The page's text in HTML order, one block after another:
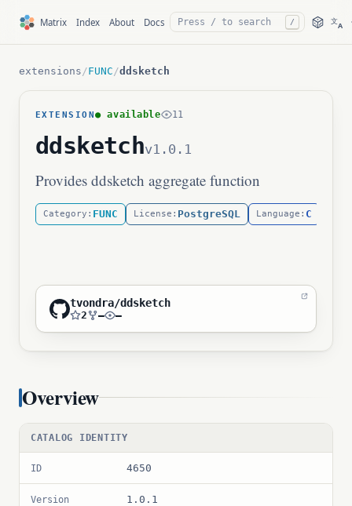
Matrix Index About Docs / 文A
extensions /FUNC /ddsketch
EXTENSION● available 11
ddsketchv1.0.1
Provides ddsketch aggregate function
Category: FUNC License: PostgreSQL Language: C
tvondra/ddsketch
2 — —
Overview
CATALOG IDENTITY
ID 4650
Version 1.0.1